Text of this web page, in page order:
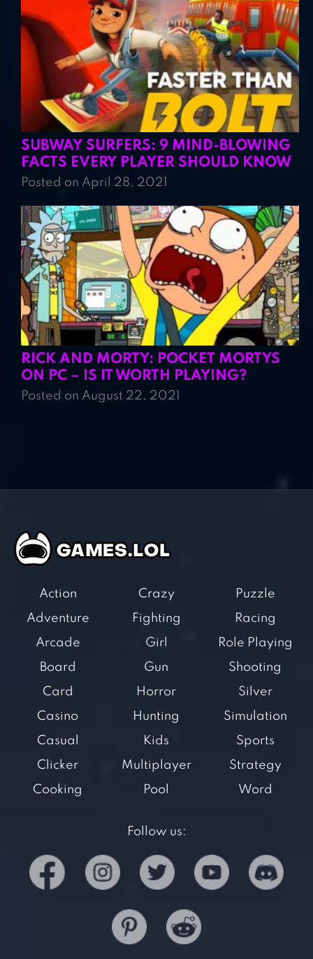
SUBWAY SURFERS: 9 MIND-BLOWING
FACTS EVERY PLAYER SHOULD KNOW
Posted on April 28, 2021
RICK AND MORTY: POCKET MORTYS
ON PC – IS IT WORTH PLAYING?
Posted on August 22, 2021
Action
Adventure
Arcade
Board
Card
Casino
Casual
Clicker
Cooking
Crazy
Fighting
Girl
Gun
Horror
Hunting
Kids
Multiplayer
Pool
Puzzle
Racing
Role Playing
Shooting
Silver
Simulation
Sports
Strategy
Word
Follow us: